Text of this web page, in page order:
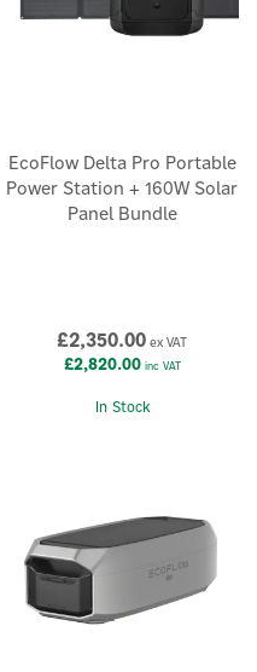
EcoFlow Delta Pro Portable
Power Station + 160W Solar
Panel Bundle
£2,350.00 ex VAT
£2,820.00inc VAT
In Stock